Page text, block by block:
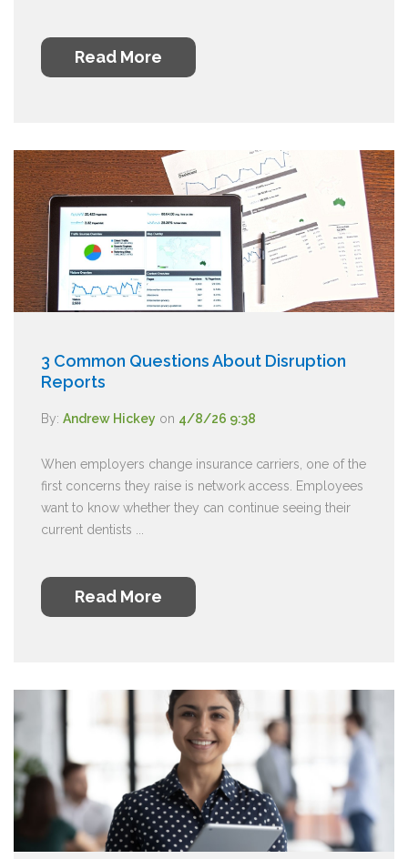
Read More
3 Common Questions About Disruption
Reports
By: Andrew Hickey on 4/8/26 9:38
When employers change insurance carriers, one of the
first concerns they raise is network access. Employees
want to know whether they can continue seeing their
current dentists ...
Read More